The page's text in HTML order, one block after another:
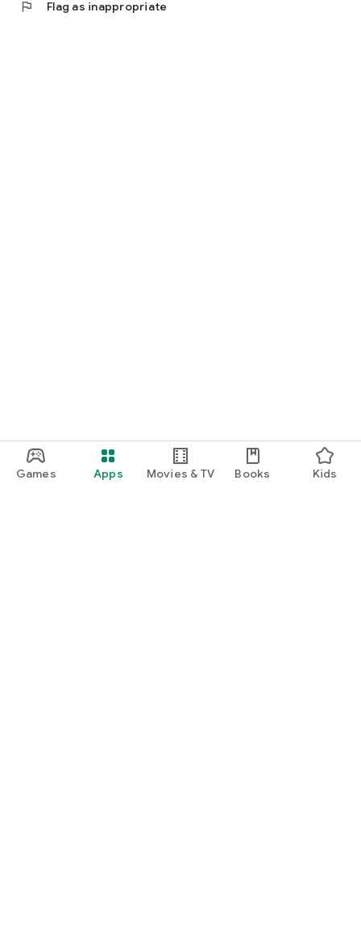
Games Apps Movies & TV Books Kids
flag Flag as inappropriate